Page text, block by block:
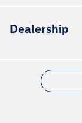
Dealership